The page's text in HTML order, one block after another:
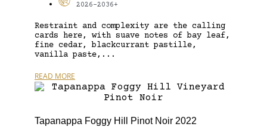
2026-2036+
Restraint and complexity are the calling
cards here, with suave notes of bay leaf,
fine cedar, blackcurrant pastille,
vanilla paste,...
READ MORE
Tapanappa Foggy Hill Pinot Noir 2022